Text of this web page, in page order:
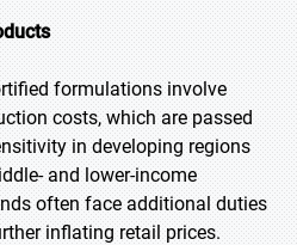
formulations involve
costs, which are passed
in developing regions
and lower-income
often face additional duties
inflating retail prices.